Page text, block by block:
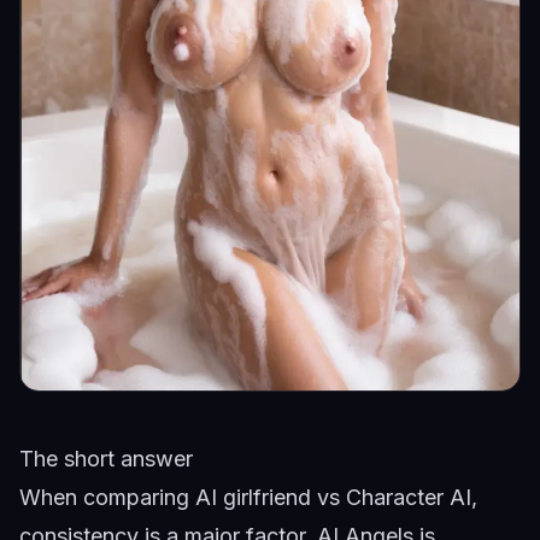
The short answer
When comparing AI girlfriend vs Character AI,